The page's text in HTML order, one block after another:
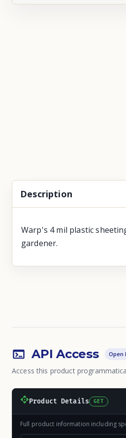
Description
Warp's 4 mil plastic
gardener.
API Access Open
Access this product
Product Details GET
Full product information including